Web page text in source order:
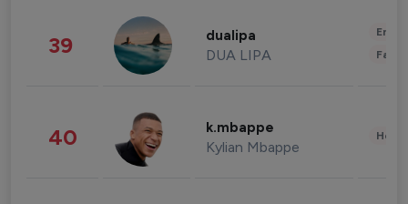
39 dualipa
DUA LIPA
40 k.mbappe
Kylian Mbappe